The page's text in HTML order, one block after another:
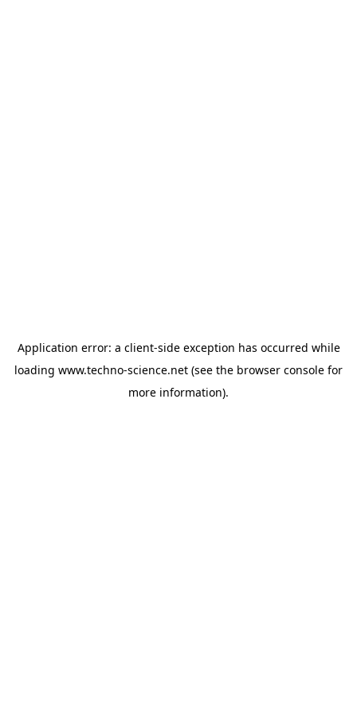
Application error: a client-side exception has occurred while
loading www.techno-science.net (see the browser console for
more information).